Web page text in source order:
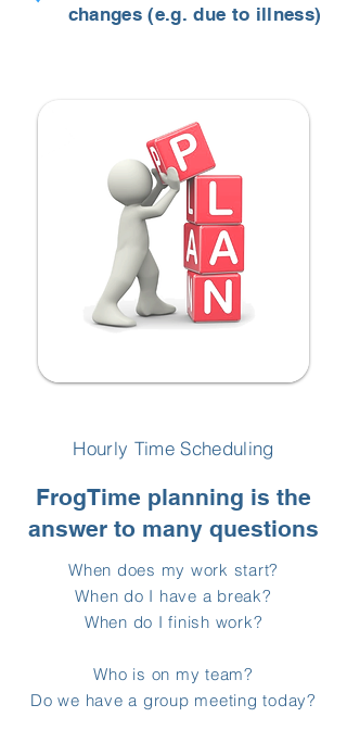
changes (e.g. due to illness)
Hourly Time Scheduling
FrogTime planning is the
answer to many questions
When does my work start?
When do I have a break?
When do I finish work?
Who is on my team?
Do we have a group meeting today?